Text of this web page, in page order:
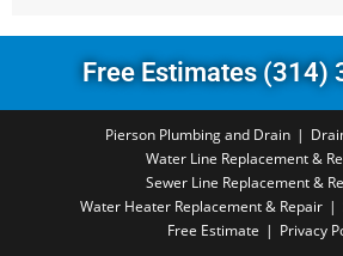
Free Estimates (314)
Pierson Plumbing and Drain
Water Line Replacement &
Sewer Line Replacement &
Water Heater Replacement & Repair
Free Estimate
Privacy